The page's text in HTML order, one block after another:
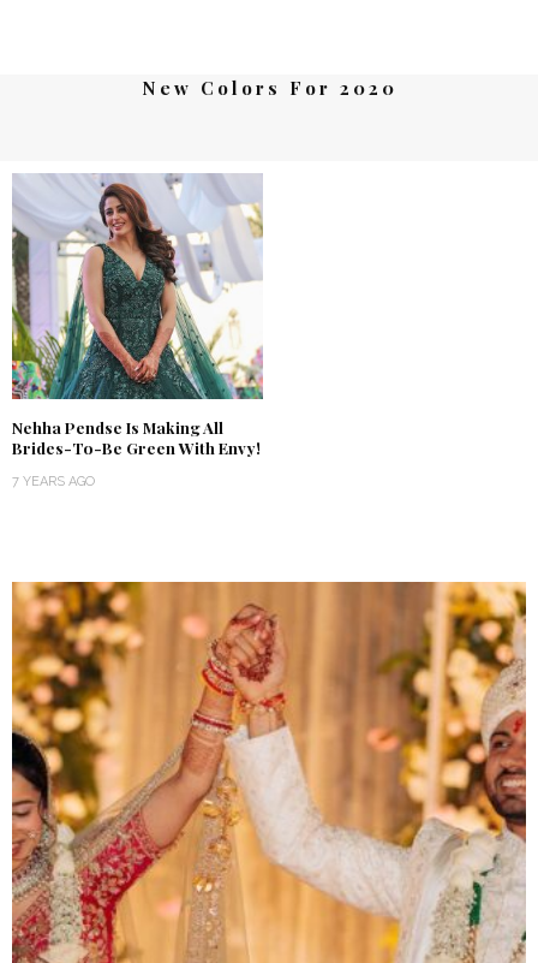
New Colors For 2020
Nehha Pendse Is Making All
Brides-To-Be Green With Envy!
7 YEARS AGO